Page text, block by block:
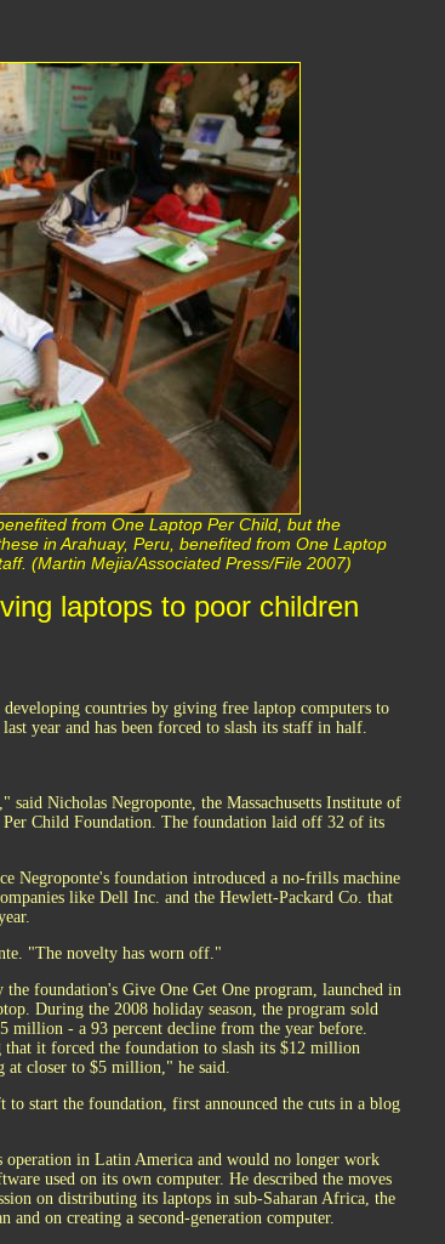
from One Laptop Per Child, but the
in Arahuay, Peru, benefited from One Laptop
(Martin Mejia/Associated Press/File 2007)
laptops to poor children
countries by giving free laptop computers to
year and has been forced to slash its staff in half.
Nicholas Negroponte, the Massachusetts Institute of
Child Foundation. The foundation laid off 32 of its
Negroponte's foundation introduced a no-frills machine
like Dell Inc. and the Hewlett-Packard Co. that
"The novelty has worn off."
foundation's Give One Get One program, launched in
During the 2008 holiday season, the program sold
million - a 93 percent decline from the year before.
that it forced the foundation to slash its $12 million
at closer to $5 million," he said.
start the foundation, first announced the cuts in a blog
in Latin America and would no longer work
used on its own computer. He described the moves
on distributing its laptops in sub-Saharan Africa, the
and on creating a second-generation computer.